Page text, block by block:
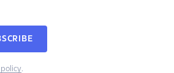
.